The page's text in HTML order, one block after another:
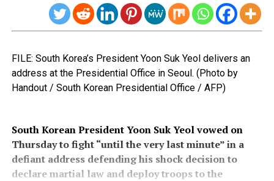
FILE: South Korea’s President Yoon Suk Yeol delivers an
address at the Presidential Office in Seoul. (Photo by
Handout / South Korean Presidential Office / AFP)
South Korean President Yoon Suk Yeol vowed on
Thursday to fight “until the very last minute” in a
defiant address defending his shock decision to
declare martial law and deploy troops to the